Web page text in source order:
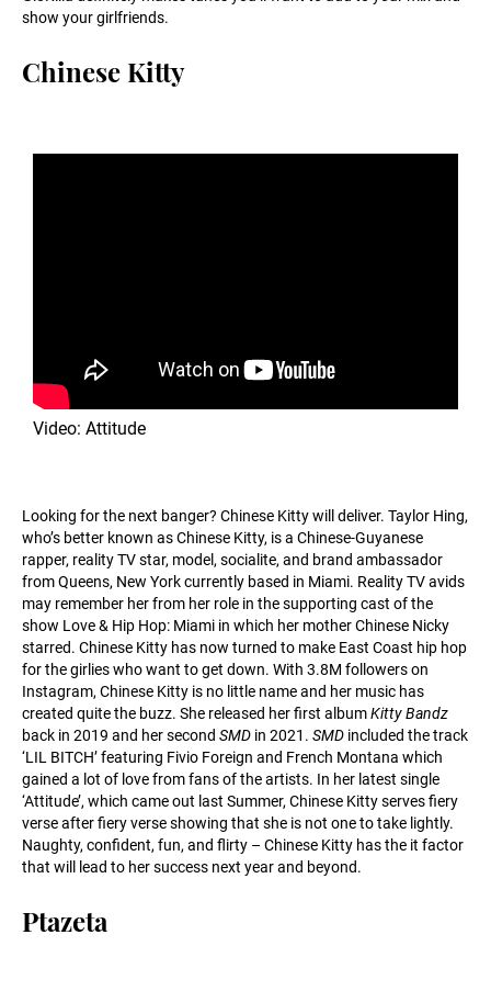
show your girlfriends.
Chinese Kitty
Video: Attitude
Looking for the next banger? Chinese Kitty will deliver. Taylor Hing,
who’s better known as Chinese Kitty, is a Chinese-Guyanese
rapper, reality TV star, model, socialite, and brand ambassador
from Queens, New York currently based in Miami. Reality TV avids
may remember her from her role in the supporting cast of the
show Love & Hip Hop: Miami in which her mother Chinese Nicky
starred. Chinese Kitty has now turned to make East Coast hip hop
for the girlies who want to get down. With 3.8M followers on
Instagram, Chinese Kitty is no little name and her music has
created quite the buzz. She released her first albumKitty Bandz
back in 2019 and her second SMD in 2021. SMD included the track
‘LIL BITCH’ featuring Fivio Foreign and French Montana which
gained a lot of love from fans of the artists. In her latest single
‘Attitude’, which came out last Summer, Chinese Kitty serves fiery
verse after fiery verse showing that she is not one to take lightly.
Naughty, confident, fun, and flirty – Chinese Kitty has the it factor
that will lead to her success next year and beyond.
Ptazeta